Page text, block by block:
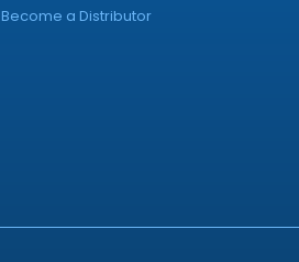
Become a Distributor